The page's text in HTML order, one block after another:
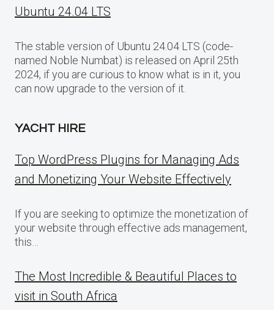
Ubuntu 24.04 LTS
The stable version of Ubuntu 24.04 LTS (code-
named Noble Numbat) is released on April 25th
2024, if you are curious to know what is in it, you
can now upgrade to the version of it.
YACHT HIRE
Top WordPress Plugins for Managing Ads
and Monetizing Your Website Effectively
If you are seeking to optimize the monetization of
your website through effective ads management,
this…
The Most Incredible & Beautiful Places to
visit in South Africa